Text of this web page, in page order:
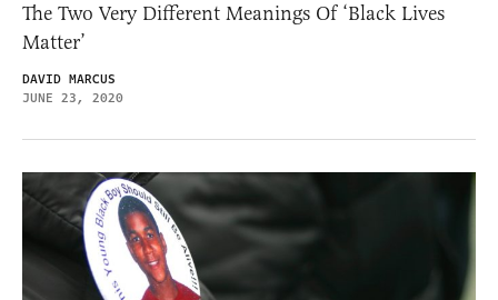
The Two Very Different Meanings Of ‘Black Lives
Matter’
DAVID MARCUS
JUNE 23, 2020